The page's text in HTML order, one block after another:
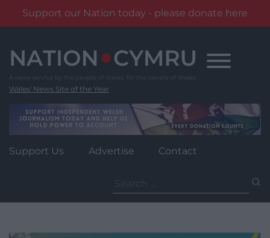
Support our Nation today - please donate here
content
Wales' News Site of the Year
Support Us Advertise Contact
for: